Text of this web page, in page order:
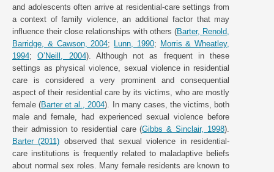
and adolescents often arrive at residential-care settings from
a context of family violence, an additional factor that may
influence their close relationships with others (Barter, Renold,
Barridge, & Cawson, 2004; Lunn, 1990; Morris & Wheatley,
1994;O’Neill, 2004). Although not as frequent in these
settings as physical violence, sexual violence in residential
care is considered a very prominent and consequential
aspect of their residential care by its victims, who are mostly
female (Barter et al., 2004). In many cases, the victims, both
male and female, had experienced sexual violence before
their admission to residential care (Gibbs & Sinclair, 1998).
Barter (2011) observed that sexual violence in residential-
care institutions is frequently related to maladaptive beliefs
about normal sex roles. Many female residents are known to